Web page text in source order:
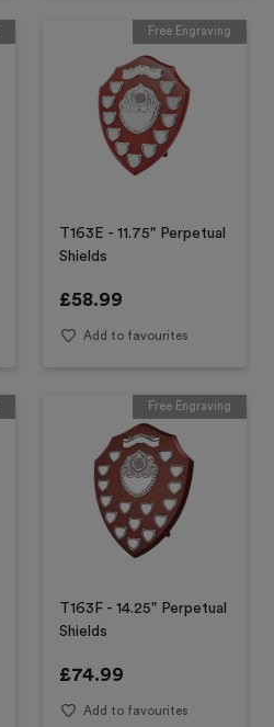
Free Engraving
T163E - 11.75" Perpetual
Shields
£58.99
Add to favourites
Free Engraving
T163F - 14.25" Perpetual
Shields
£74.99
Add to favourites